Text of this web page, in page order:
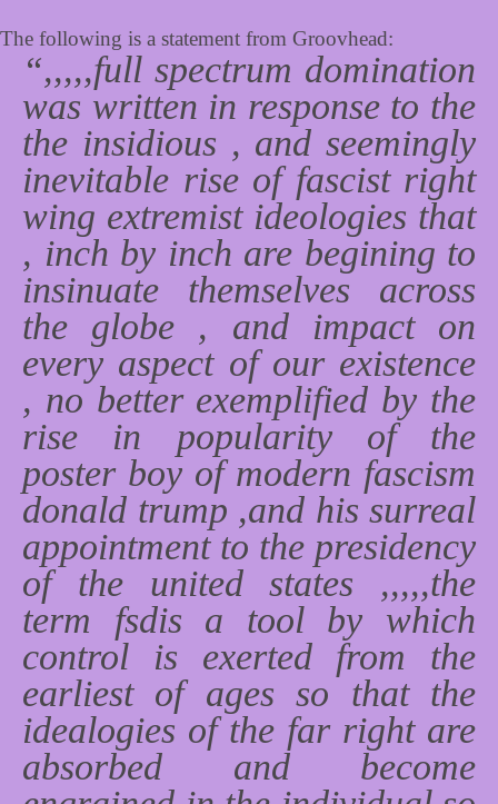
The following is a statement from Groovhead:
“,,,,,full spectrum domination
was written in response to the
the insidious , and seemingly
inevitable rise of fascist right
wing extremist ideologies that
, inch by inch are begining to
insinuate themselves across
the globe , and impact on
every aspect of our existence
, no better exemplified by the
rise in popularity of the
poster boy of modern fascism
donald trump ,and his surreal
appointment to the presidency
of the united states ,,,,,the
term fsdis a tool by which
control is exerted from the
earliest of ages so that the
idealogies of the far right are
absorbed and become